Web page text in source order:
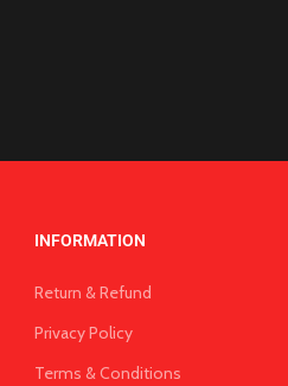
INFORMATION
Return & Refund
Privacy Policy
Terms & Conditions